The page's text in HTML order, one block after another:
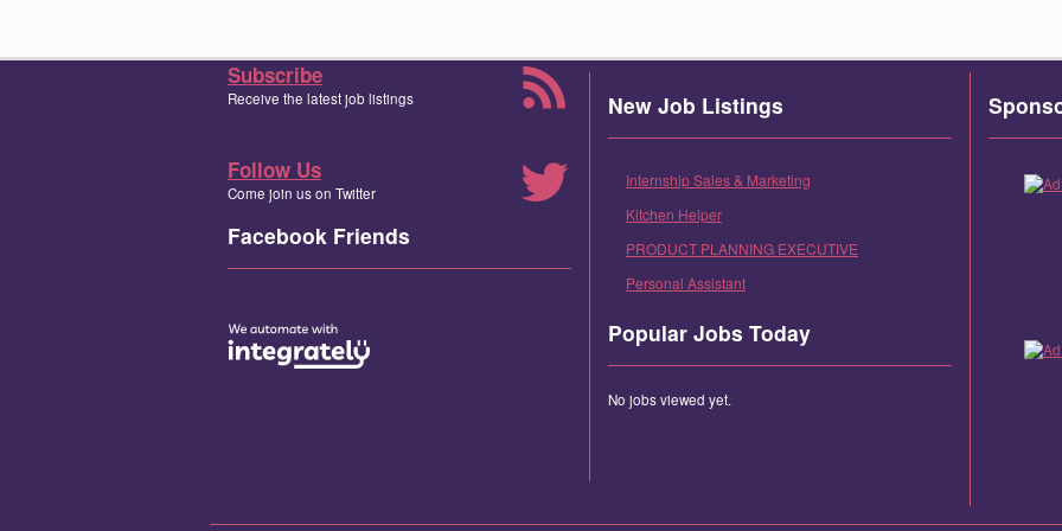
Subscribe
Receive the latest job listings
Follow Us
Come join us on Twitter
Facebook Friends
New Job Listings
Internship Sales & Marketing
Kitchen Helper
PRODUCT PLANNING EXECUTIVE
Personal Assistant
Popular Jobs Today
No jobs viewed yet.